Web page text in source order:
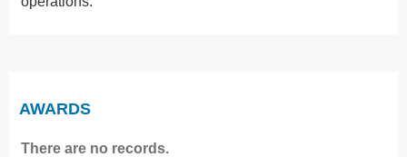
AWARDS
There are no records.